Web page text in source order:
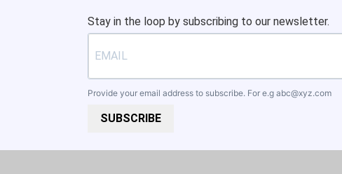
Stay in the loop by subscribing to our newsletter.
Provide your email address to subscribe. For e.g abc@xyz.com
SUBSCRIBE